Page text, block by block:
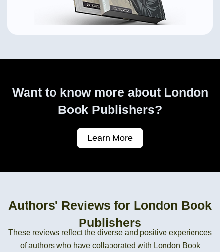
Want to know more about London
Book Publishers?
Learn More
Authors' Reviews for London Book
Publishers
These reviews reflect the diverse and positive experiences
of authors who have collaborated with London Book